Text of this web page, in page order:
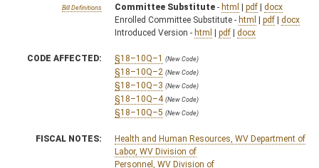
Bill Definitions
Committee Substitute - html | pdf | docx
Enrolled Committee Substitute - html | pdf | docx
Introduced Version - html | pdf | docx
CODE AFFECTED: §18–10Q–1 (New Code)
§18–10Q–2 (New Code)
§18–10Q–3 (New Code)
§18–10Q–4 (New Code)
§18–10Q–5 (New Code)
FISCAL NOTES:
Health and Human Resources, WV Department of
Labor, WV Division of
Personnel, WV Division of